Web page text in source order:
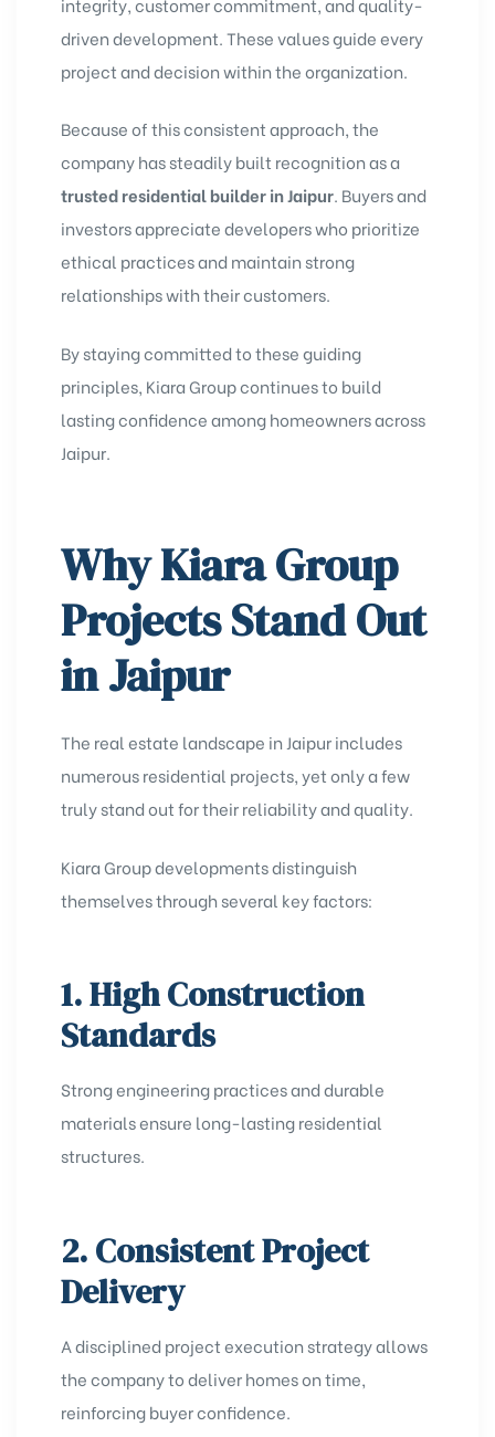
driven development. These values guide every
project and decision within the organization.
Because of this consistent approach, the
company has steadily built recognition as a
trusted residential builder in Jaipur. Buyers and
investors appreciate developers who prioritize
ethical practices and maintain strong
relationships with their customers.
By staying committed to these guiding
principles, Kiara Group continues to build
lasting confidence among homeowners across
Jaipur.
Why Kiara Group
Projects Stand Out
in Jaipur
The real estate landscape in Jaipur includes
numerous residential projects, yet only a few
truly stand out for their reliability and quality.
Kiara Group developments distinguish
themselves through several key factors:
1. High Construction
Standards
Strong engineering practices and durable
materials ensure long-lasting residential
structures.
2. Consistent Project
Delivery
A disciplined project execution strategy allows
the company to deliver homes on time,
reinforcing buyer confidence.